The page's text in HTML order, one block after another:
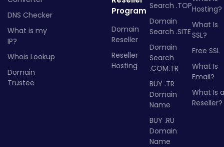
DNS Checker
What is my
IP?
Whois Lookup
Domain
Trustee
Program
Domain
Reseller
Reseller
Hosting
Search .TOP
Domain
Search .SITE
Domain
Search
.COM.TR
BUY .TR
Domain
Name
BUY .RU
Domain
Name
Hosting?
What Is
SSL?
Free SSL
What Is
Email?
What Is a
Reseller?